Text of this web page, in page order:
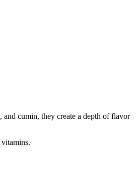
cumin, they create a depth of flavor